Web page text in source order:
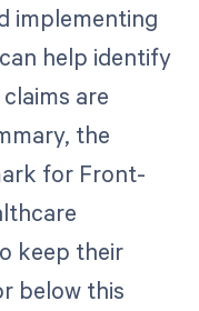
implementing
help identify
are
the
for Front-
keep their
below this